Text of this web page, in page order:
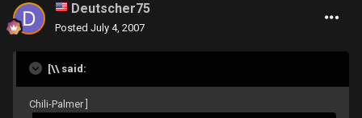
Deutscher75
Posted July 4, 2007
[\\ said:
Chili-Palmer ]